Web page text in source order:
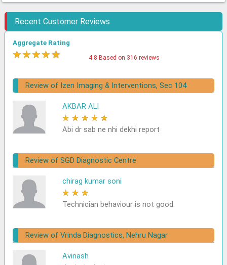
Recent Customer Reviews
Aggregate Rating
★★★★★ 4.8 Based on 316 reviews
Review of Izen Imaging & Interventions, Sec 104
AKBAR ALI
★ ★ ★ ★ ★
Abi dr sab ne nhi dekhi report
Review of SGD Diagnostic Centre
chirag kumar soni
★ ★ ★
Technician behaviour is not good.
Review of Vrinda Diagnostics, Nehru Nagar
Avinash